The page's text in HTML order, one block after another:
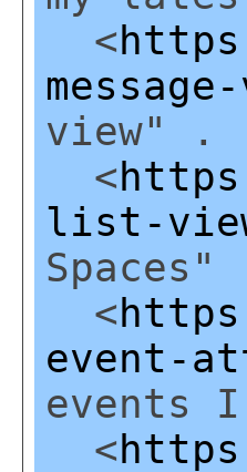
<
view" .
<
list-
Spaces"
<
event-
events
<